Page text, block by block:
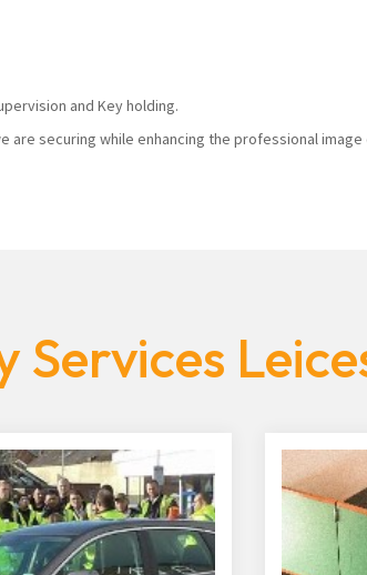
and Key holding.
securing while enhancing the professional image
Services